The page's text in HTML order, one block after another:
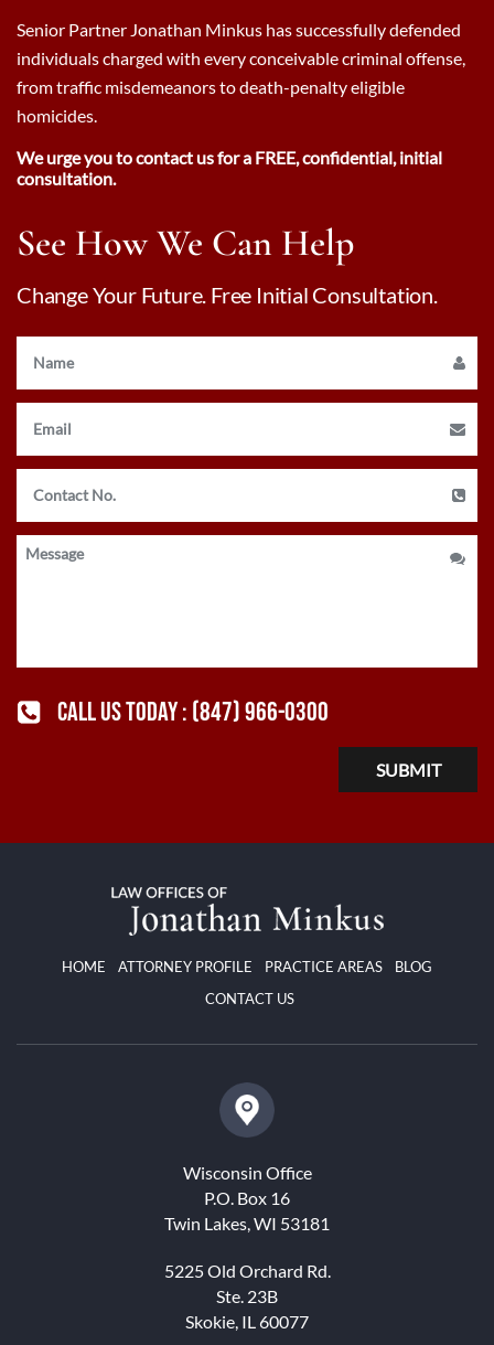
Senior Partner Jonathan Minkus has successfully defended
individuals charged with every conceivable criminal offense,
from traffic misdemeanors to death-penalty eligible
homicides.
We urge you to contact us for a FREE, confidential, initial
consultation.
See How We Can Help
Change Your Future. Free Initial Consultation.
CALL US TODAY : (847) 966-0300
HOME ATTORNEY PROFILE PRACTICE AREAS
BLOG
CONTACT US
Wisconsin Office
P.O. Box 16
Twin Lakes, WI 53181
5225 Old Orchard Rd.
Ste. 23B
Skokie, IL 60077